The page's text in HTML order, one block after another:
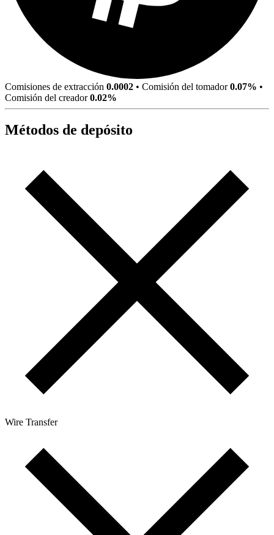
Comisiones de extracción 0.0002 • Comisión del tomador0.07% •
Comisión del creador0.02%
Métodos de depósito
Wire Transfer